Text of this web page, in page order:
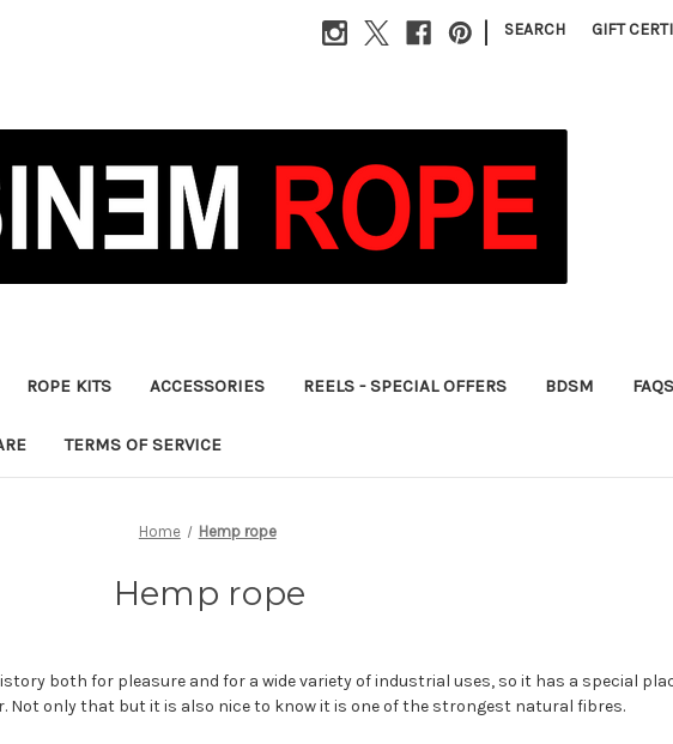
| SEARCH GIFT
ROPE KITS ACCESSORIES REELS - SPECIAL OFFERS BDSM FAQS
TERMS OF SERVICE
Home Hemp rope
Hemp rope
both for pleasure and for a wide variety of industrial uses, so it has a special
Not only that but it is also nice to know it is one of the strongest natural fibres.